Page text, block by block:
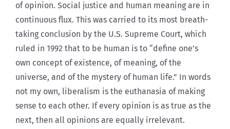
of opinion. Social justice and human meaning are in
continuous flux. This was carried to its most breath-
taking conclusion by the U.S. Supreme Court, which
ruled in 1992 that to be human is to “define one’s
own concept of existence, of meaning, of the
universe, and of the mystery of human life.” In words
not my own, liberalism is the euthanasia of making
sense to each other. If every opinion is as true as the
next, then all opinions are equally irrelevant.